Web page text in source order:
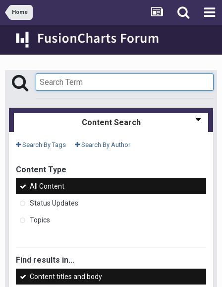
Home
Content Search
Search By Tags Search By Author
Content Type
All Content
Status Updates
Topics
Find results in...
Content titles and body